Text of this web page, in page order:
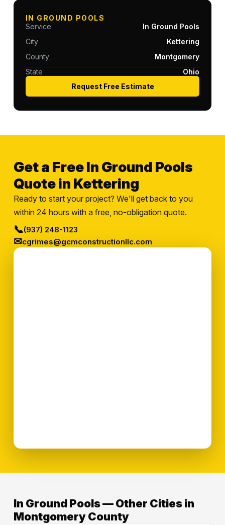
IN GROUND POOLS
Service
In Ground Pools
City
Kettering
County
Montgomery
State
Ohio
Request Free Estimate
Get a Free In Ground Pools
Quote in Kettering
Ready to start your project? We'll get back to you
within 24 hours with a free, no-obligation quote.
📞(937) 248-1123
✉cgrimes@gcmconstructionllc.com
In Ground Pools — Other Cities in
Montgomery County